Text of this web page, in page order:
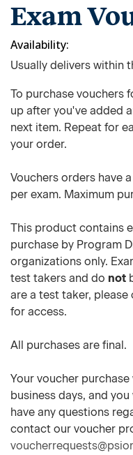
Exam
Availability
Usually delivers within
To purchase vouchers
up after you've added
next item. Repeat for
your order.
Vouchers orders have
per exam. Maximum
This product contains
purchase by Program
organizations only.
test takers and do not
are a test taker,
for access.
All purchases are final.
Your voucher
business days, and
have any questions
contact our voucher